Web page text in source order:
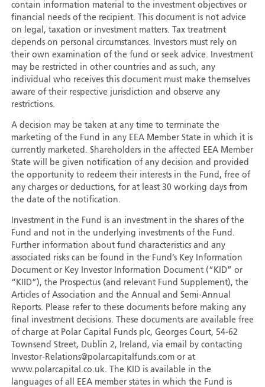
contain information material to the investment objectives or
financial needs of the recipient. This document is not advice
on legal, taxation or investment matters. Tax treatment
depends on personal circumstances. Investors must rely on
their own examination of the fund or seek advice. Investment
may be restricted in other countries and as such, any
individual who receives this document must make themselves
aware of their respective jurisdiction and observe any
restrictions.
A decision may be taken at any time to terminate the
marketing of the Fund in any EEA Member State in which it is
currently marketed. Shareholders in the affected EEA Member
State will be given notification of any decision and provided
the opportunity to redeem their interests in the Fund, free of
any charges or deductions, for at least 30 working days from
the date of the notification.
Investment in the Fund is an investment in the shares of the
Fund and not in the underlying investments of the Fund.
Further information about fund characteristics and any
associated risks can be found in the Fund’s Key Information
Document or Key Investor Information Document (“KID” or
“KIID”), the Prospectus (and relevant Fund Supplement), the
Articles of Association and the Annual and Semi-Annual
Reports. Please refer to these documents before making any
final investment decisions. These documents are available free
of charge at Polar Capital Funds plc, Georges Court, 54-62
Townsend Street, Dublin 2, Ireland, via email by contacting
Investor-Relations@polarcapitalfunds.com or at
www.polarcapital.co.uk. The KID is available in the
languages of all EEA member states in which the Fund is